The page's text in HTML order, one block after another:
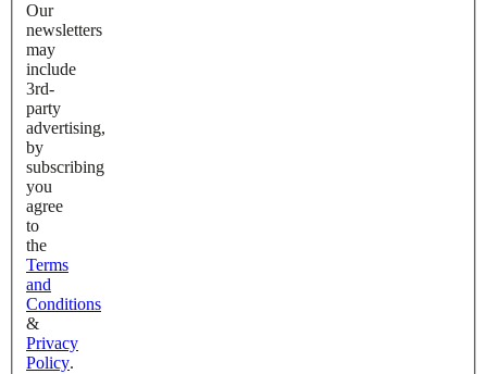
Our
newsletters
may
include
3rd-
party
advertising,
by
subscribing
you
agree
to
the
Terms
and
Conditions
&
Privacy
Policy.